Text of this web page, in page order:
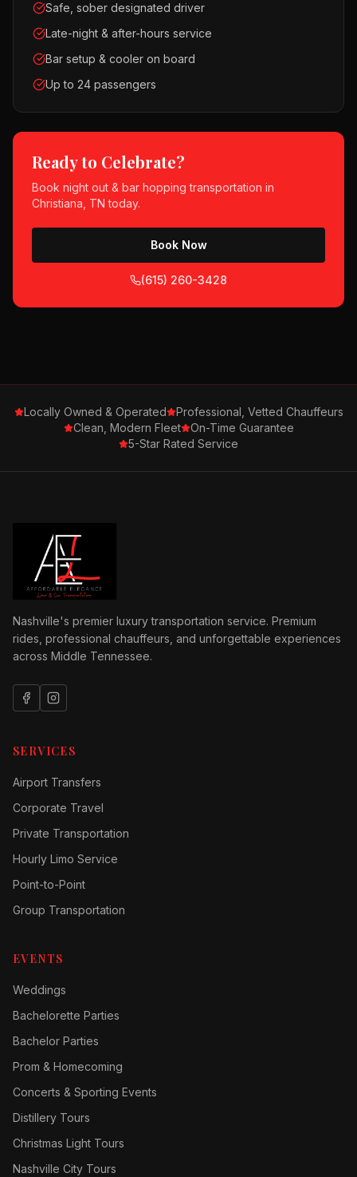
Safe, sober designated driver
Late-night & after-hours service
Bar setup & cooler on board
Up to 24 passengers
Ready to Celebrate?
Book night out & bar hopping transportation in
Christiana, TN today.
Book Now
(615) 260-3428
Locally Owned & Operated
Professional, Vetted Chauffeurs
Clean, Modern Fleet
On-Time Guarantee
5-Star Rated Service
Nashville's premier luxury transportation service. Premium
rides, professional chauffeurs, and unforgettable experiences
across Middle Tennessee.
SERVICES
Airport Transfers
Corporate Travel
Private Transportation
Hourly Limo Service
Point-to-Point
Group Transportation
EVENTS
Weddings
Bachelorette Parties
Bachelor Parties
Prom & Homecoming
Concerts & Sporting Events
Distillery Tours
Christmas Light Tours
Nashville City Tours